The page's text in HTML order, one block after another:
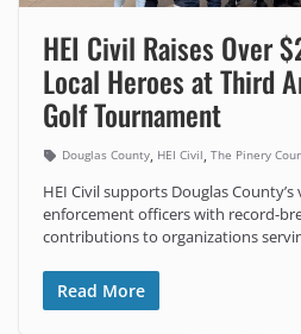
HEI Civil Raises Over
Local Heroes at Third
Golf Tournament
Douglas County, HEI Civil, The Pinery
HEI Civil supports Douglas
enforcement officers with record-
contributions to organizations
Read More